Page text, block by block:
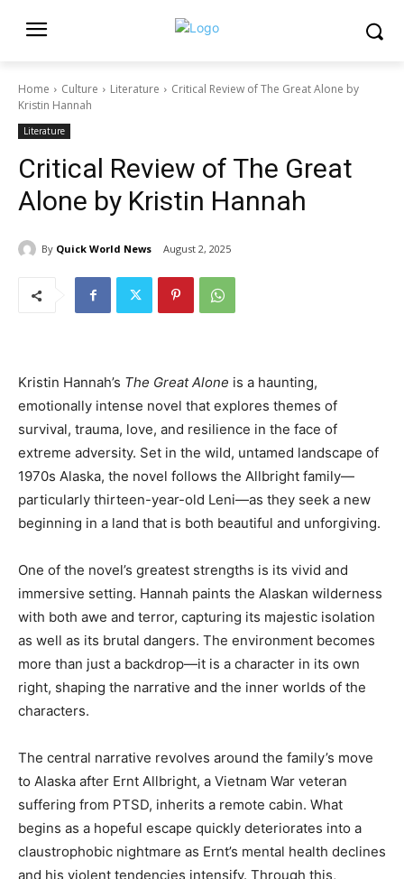
Home Culture Literature
Critical Review of The Great Alone by
Kristin Hannah
Literature
Critical Review of The Great
Alone by Kristin Hannah
By Quick World News August 2, 2025
Kristin Hannah’s The Great Alone is a haunting,
emotionally intense novel that explores themes of
survival, trauma, love, and resilience in the face of
extreme adversity. Set in the wild, untamed landscape of
1970s Alaska, the novel follows the Allbright family—
particularly thirteen-year-old Leni—as they seek a new
beginning in a land that is both beautiful and unforgiving.
One of the novel’s greatest strengths is its vivid and
immersive setting. Hannah paints the Alaskan wilderness
with both awe and terror, capturing its majestic isolation
as well as its brutal dangers. The environment becomes
more than just a backdrop—it is a character in its own
right, shaping the narrative and the inner worlds of the
characters.
The central narrative revolves around the family’s move
to Alaska after Ernt Allbright, a Vietnam War veteran
suffering from PTSD, inherits a remote cabin. What
begins as a hopeful escape quickly deteriorates into a
claustrophobic nightmare as Ernt’s mental health declines
and his violent tendencies intensify. Through this,